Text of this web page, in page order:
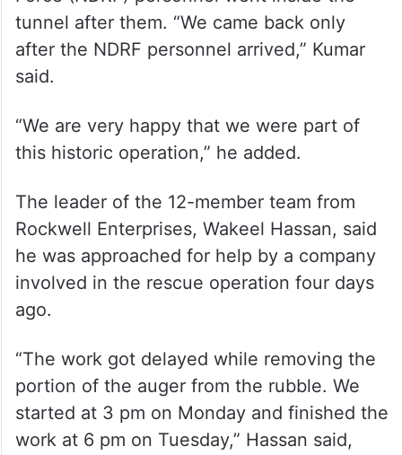
tunnel after them. “We came back only
after the NDRF personnel arrived,” Kumar
said.
“We are very happy that we were part of
this historic operation,” he added.
The leader of the 12-member team from
Rockwell Enterprises, Wakeel Hassan, said
he was approached for help by a company
involved in the rescue operation four days
ago.
“The work got delayed while removing the
portion of the auger from the rubble. We
started at 3 pm on Monday and finished the
work at 6 pm on Tuesday,” Hassan said,